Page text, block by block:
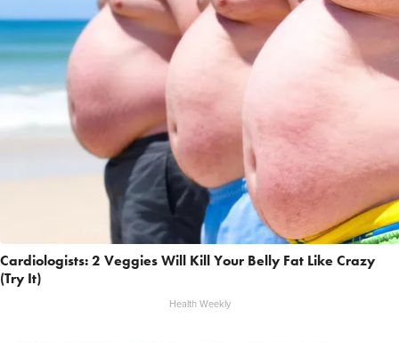
Cardiologists: 2 Veggies Will Kill Your Belly Fat Like Crazy
(Try It)
Health Weekly